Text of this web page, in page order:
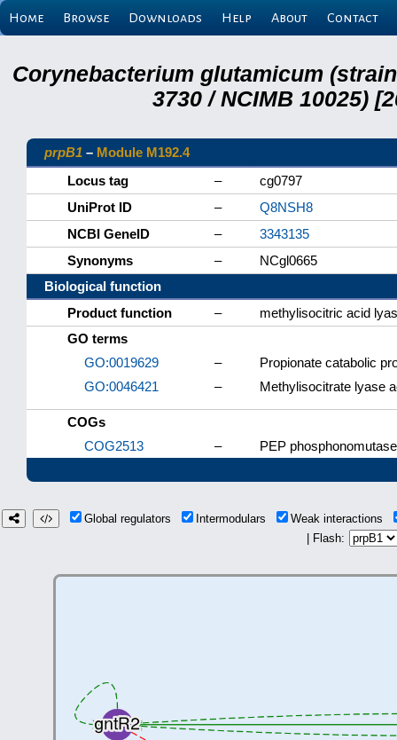
Home Browse Downloads Help About Contact
Corynebacterium glutamicum (strain
3730 / NCIMB 10025)
prpB1 – Module M192.4
Locus tag
–
cg0797
UniProt ID
–
Q8NSH8
NCBI GeneID
–
3343135
Synonyms
–
NCgl0665
Biological function
Product function
–
methylisocitric acid
GO terms
GO:0019629
–
Propionate catabolic
GO:0046421
– Methylisocitrate lyase
COGs
COG2513
– PEP
Global regulators Intermodulars
Weak interactions
| Flash: